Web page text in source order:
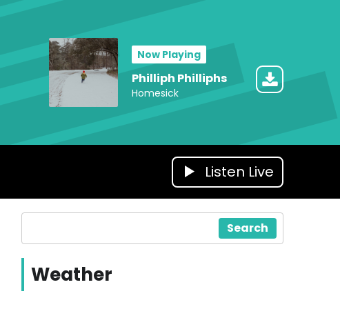
Now Playing
Philliph Philliphs
Homesick
Listen Live
Search
Weather